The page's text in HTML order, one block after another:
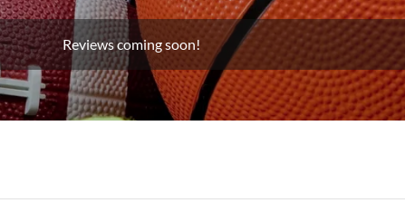
Reviews coming soon!